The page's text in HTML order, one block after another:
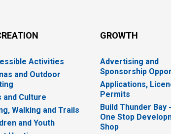
Activities
and Outdoor
and Culture
Walking and Trails
and Youth
GROWTH
Advertising and
Sponsorship
Applications,
Permits
Build Thunder Bay
One Stop
Shop